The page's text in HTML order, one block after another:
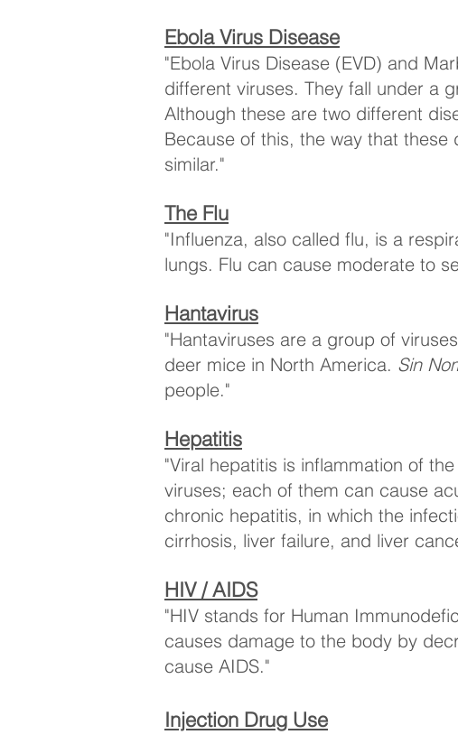
Ebola Virus Disease
"Ebola Virus Disease (EVD) and
different viruses. They fall under a
Although these are two different
Because of this, the way that
similar."
The Flu
"Influenza, also called flu, is a
lungs. Flu can cause moderate to
Hantavirus
"Hantaviruses are a group of
deer mice in North America. Sin
people."
Hepatitis
"Viral hepatitis is inflammation of
viruses; each of them can cause
chronic hepatitis, in which the
cirrhosis, liver failure, and liver
HIV / AIDS
"HIV stands for Human
causes damage to the body by
cause AIDS."
Injection Drug Use